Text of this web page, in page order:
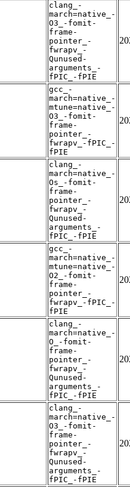
clang_-
march=native_-
O3_-fomit-
frame-
pointer_-
fwrapv_-
Qunused-
arguments_-
fPIC_-fPIE
gcc_-
march=native_-
mtune=native_-
O3_-fomit-
frame-
pointer_-
fwrapv_-fPIC_-
fPIE
clang_-
march=native_-
Os_-fomit-
frame-
pointer_-
fwrapv_-
Qunused-
arguments_-
fPIC_-fPIE
gcc_-
march=native_-
mtune=native_-
O2_-fomit-
frame-
pointer_-
fwrapv_-fPIC_-
fPIE
clang_-
march=native_-
O_-fomit-
frame-
pointer_-
fwrapv_-
Qunused-
arguments_-
fPIC_-fPIE
clang_-
march=native_-
O3_-fomit-
frame-
pointer_-
fwrapv_-
Qunused-
arguments_-
fPIC_-fPIE